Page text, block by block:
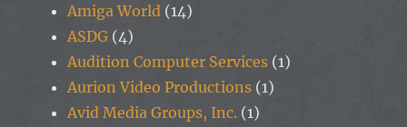
Amiga World (14)
ASDG (4)
Audition Computer Services (1)
Aurion Video Productions (1)
Avid Media Groups, Inc. (1)